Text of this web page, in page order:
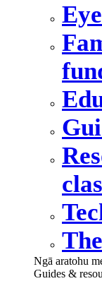
Ngā aratohu
Guides &